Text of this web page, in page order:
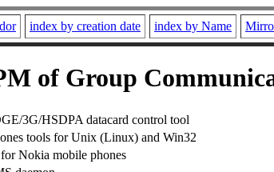
index by creation date index by Name
of Group
3G/HSDPA datacard control tool
tools for Unix (Linux) and Win32
Nokia mobile phones